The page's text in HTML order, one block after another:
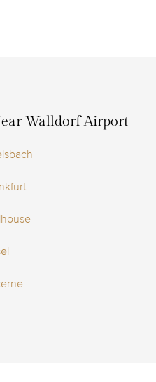
Walldorf Airport